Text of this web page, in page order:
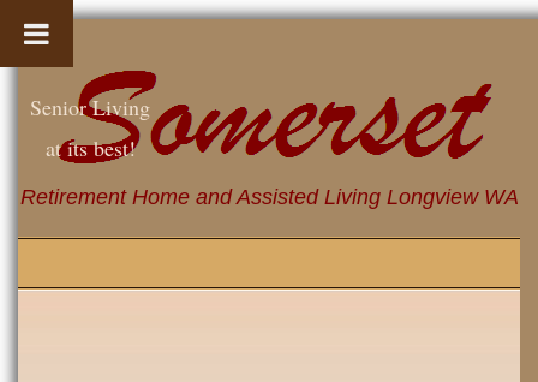
Retirement Home and Assisted Living Longview WA
Senior Living
at its best!